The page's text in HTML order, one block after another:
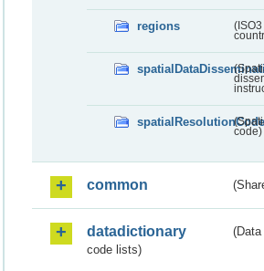
regions
code)
common
datadictionary
code lists)